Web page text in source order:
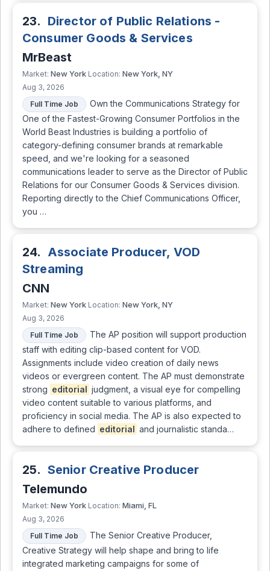
23. Director of Public Relations -
Consumer Goods & Services
MrBeast
Market: New York Location: New York, NY
Aug 3, 2026
Full Time Job
Own the Communications Strategy for
One of the Fastest-Growing Consumer Portfolios in the
World Beast Industries is building a portfolio of
category-defining consumer brands at remarkable
speed, and we're looking for a seasoned
communications leader to serve as the Director of Public
Relations for our Consumer Goods & Services division.
Reporting directly to the Chief Communications Officer,
you …
24. Associate Producer, VOD
Streaming
CNN
Market: New York Location: New York, NY
Aug 3, 2026
Full Time Job
The AP position will support production
staff with editing clip-based content for VOD.
Assignments include video creation of daily news
videos or evergreen content. The AP must demonstrate
strong editorial judgment, a visual eye for compelling
video content suitable to various platforms, and
proficiency in social media. The AP is also expected to
adhere to defined editorial and journalistic standa…
25. Senior Creative Producer
Telemundo
Market: New York Location: Miami, FL
Aug 3, 2026
Full Time Job
The Senior Creative Producer,
Creative Strategy will help shape and bring to life
integrated marketing campaigns for some of